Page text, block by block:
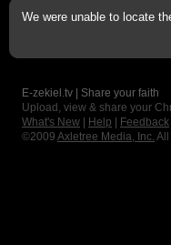
We were unable to locate
E-zekiel.tv | Share your faith
Upload, view & share your
What's New
Help Feedback
©2009 Axletree Media, Inc. All